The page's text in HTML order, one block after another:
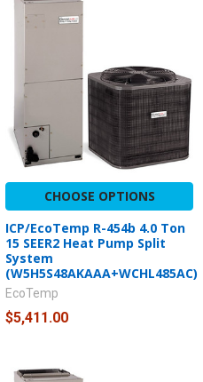
CHOOSE OPTIONS
ICP/EcoTemp R-454b 4.0 Ton
15 SEER2 Heat Pump Split
System
(W5H5S48AKAAA+WCHL485AC)
EcoTemp
$5,411.00